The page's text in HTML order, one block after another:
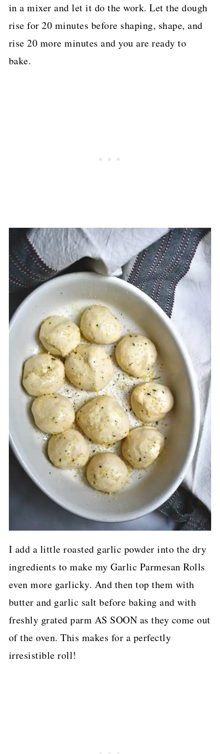
in a mixer and let it do the work. Let the dough
rise for 20 minutes before shaping, shape, and
rise 20 more minutes and you are ready to
bake.
I add a little roasted garlic powder into the dry
ingredients to make my Garlic Parmesan Rolls
even more garlicky. And then top them with
butter and garlic salt before baking and with
freshly grated parm AS SOON as they come out
of the oven. This makes for a perfectly
irresistible roll!